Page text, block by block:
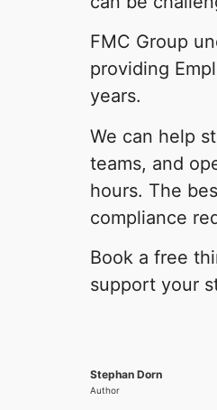
FMC Group
providing
years.
We can help
teams, and
hours. The
compliance
Book a free
support your
Stephan Dorn
Author